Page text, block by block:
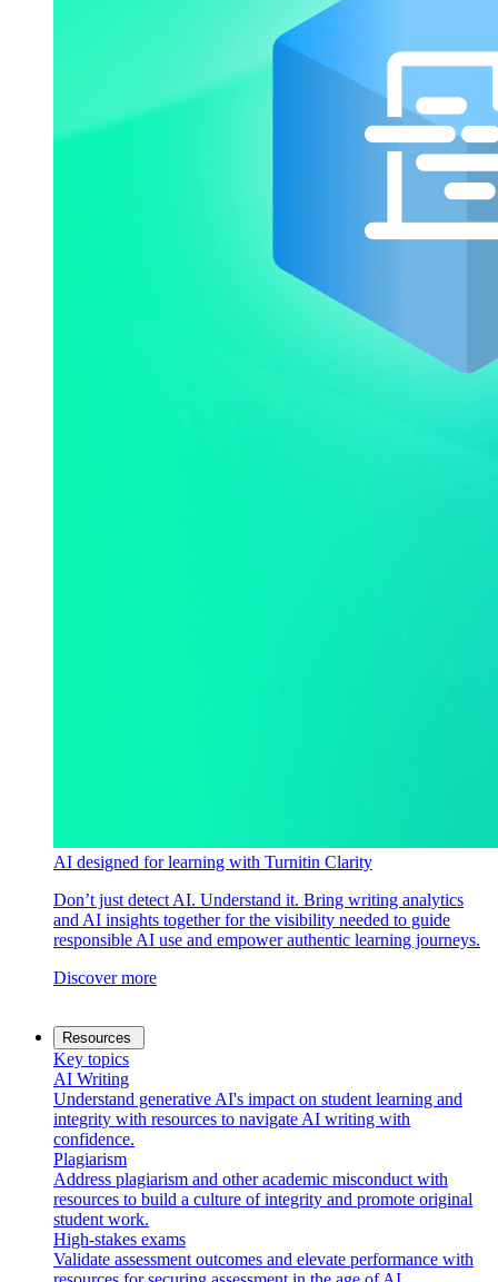
AI designed for learning with Turnitin Clarity
Don’t just detect AI. Understand it. Bring writing analytics
and AI insights together for the visibility needed to guide
responsible AI use and empower authentic learning journeys.
Discover more
Resources
Key topics
AI Writing
Understand generative AI's impact on student learning and
integrity with resources to navigate AI writing with
confidence.
Plagiarism
Address plagiarism and other academic misconduct with
resources to build a culture of integrity and promote original
student work.
High-stakes exams
Validate assessment outcomes and elevate performance with